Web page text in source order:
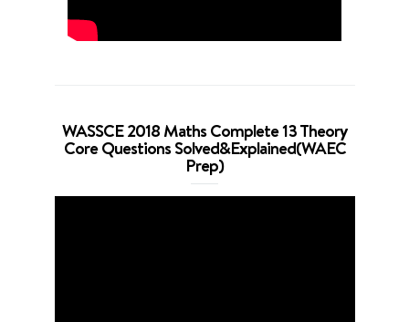
WASSCE 2018 Maths Complete 13 Theory
Core Questions Solved&Explained(WAEC
Prep)